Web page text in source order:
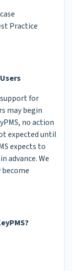
Practice
for
may begin
no action
expected until
expects to
advance. We